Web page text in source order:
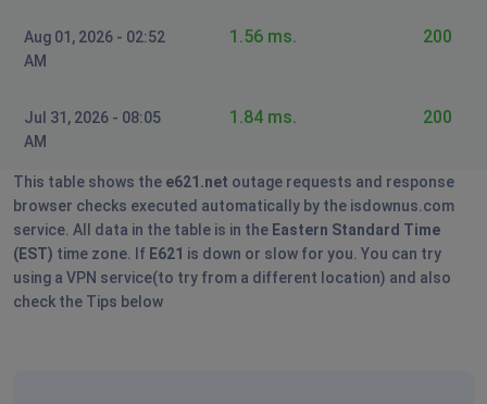
Aug 01, 2026 - 02:52
AM
1.56 ms. 200
Jul 31, 2026 - 08:05
AM
1.84 ms. 200
This table shows the e621.net outage requests and response
browser checks executed automatically by the isdownus.com
service. All data in the table is in the Eastern Standard Time
(EST) time zone. If E621 is down or slow for you. You can try
using a VPN service(to try from a different location) and also
check the Tips below